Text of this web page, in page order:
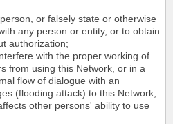
or falsely state or otherwise
any person or entity, or to obtain
authorization;
with the proper working of
from using this Network, or in a
flow of dialogue with an
(flooding attack) to this Network,
other persons' ability to use